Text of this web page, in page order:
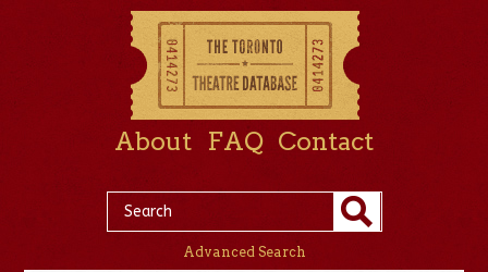
About FAQ Contact
Advanced Search